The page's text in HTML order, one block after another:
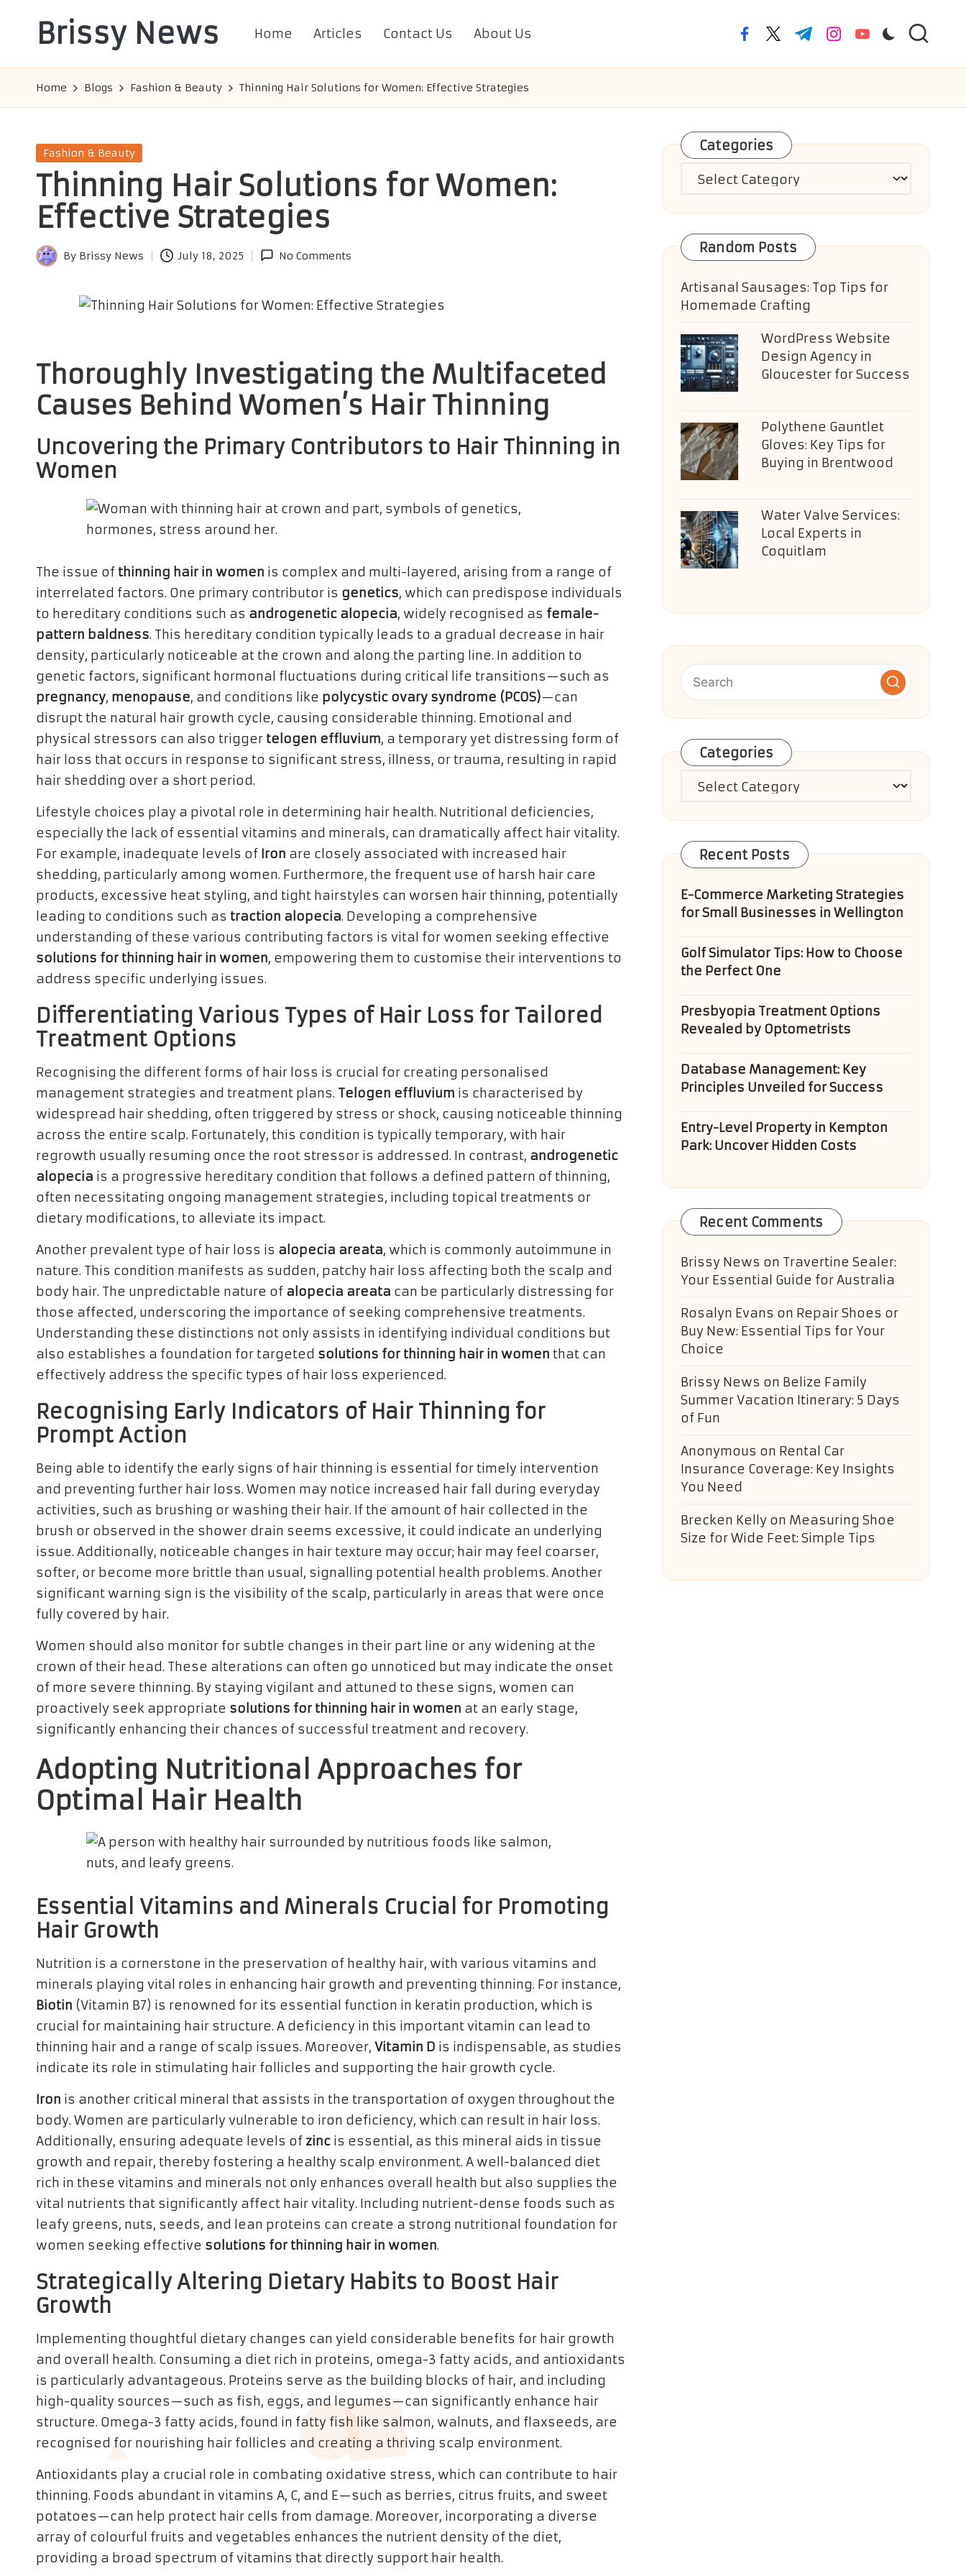
Brissy News
Info
Home Articles Contact Us About Us facebook.com
twitter.com
t.me instagram.com
youtube.com
Home Blogs Fashion & Beauty Thinning Hair Solutions for Women: Effective Strategies
Posted
Fashion & Beauty
Thinning Hair Solutions for Women:
Effective Strategies
Posted
By Brissy News July 18, 2025 No Comments
Thoroughly Investigating the Multifaceted
Causes Behind Women’s Hair Thinning
Uncovering the Primary Contributors to Hair Thinning in
Women
The issue of thinning hair in women is complex and multi-layered, arising from a range of
interrelated factors. One primary contributor is genetics, which can predispose individuals
to hereditary conditions such as androgenetic alopecia, widely recognised as female-
pattern baldness. This hereditary condition typically leads to a gradual decrease in hair
density, particularly noticeable at the crown and along the parting line. In addition to
genetic factors, significant hormonal fluctuations during critical life transitions—such as
pregnancy, menopause, and conditions like polycystic ovary syndrome (PCOS)—can
disrupt the natural hair growth cycle, causing considerable thinning. Emotional and
physical stressors can also trigger telogen effluvium, a temporary yet distressing form of
hair loss that occurs in response to significant stress, illness, or trauma, resulting in rapid
hair shedding over a short period.
Lifestyle choices play a pivotal role in determining hair health. Nutritional deficiencies,
especially the lack of essential vitamins and minerals, can dramatically affect hair vitality.
For example, inadequate levels of Iron are closely associated with increased hair
shedding, particularly among women. Furthermore, the frequent use of harsh hair care
products, excessive heat styling, and tight hairstyles can worsen hair thinning, potentially
leading to conditions such as traction alopecia. Developing a comprehensive
understanding of these various contributing factors is vital for women seeking effective
solutions for thinning hair in women, empowering them to customise their interventions to
address specific underlying issues.
Differentiating Various Types of Hair Loss for Tailored
Treatment Options
Recognising the different forms of hair loss is crucial for creating personalised
management strategies and treatment plans. Telogen effluvium is characterised by
widespread hair shedding, often triggered by stress or shock, causing noticeable thinning
across the entire scalp. Fortunately, this condition is typically temporary, with hair
regrowth usually resuming once the root stressor is addressed. In contrast, androgenetic
alopecia is a progressive hereditary condition that follows a defined pattern of thinning,
often necessitating ongoing management strategies, including topical treatments or
dietary modifications, to alleviate its impact.
Another prevalent type of hair loss is alopecia areata, which is commonly autoimmune in
nature. This condition manifests as sudden, patchy hair loss affecting both the scalp and
body hair. The unpredictable nature of alopecia areata can be particularly distressing for
those affected, underscoring the importance of seeking comprehensive treatments.
Understanding these distinctions not only assists in identifying individual conditions but
also establishes a foundation for targeted solutions for thinning hair in women that can
effectively address the specific types of hair loss experienced.
Recognising Early Indicators of Hair Thinning for
Prompt Action
Being able to identify the early signs of hair thinning is essential for timely intervention
and preventing further hair loss. Women may notice increased hair fall during everyday
activities, such as brushing or washing their hair. If the amount of hair collected in the
brush or observed in the shower drain seems excessive, it could indicate an underlying
issue. Additionally, noticeable changes in hair texture may occur; hair may feel coarser,
softer, or become more brittle than usual, signalling potential health problems. Another
significant warning sign is the visibility of the scalp, particularly in areas that were once
fully covered by hair.
Women should also monitor for subtle changes in their part line or any widening at the
crown of their head. These alterations can often go unnoticed but may indicate the onset
of more severe thinning. By staying vigilant and attuned to these signs, women can
proactively seek appropriate solutions for thinning hair in women at an early stage,
significantly enhancing their chances of successful treatment and recovery.
Adopting Nutritional Approaches for
Optimal Hair Health
Essential Vitamins and Minerals Crucial for Promoting
Hair Growth
Nutrition is a cornerstone in the preservation of healthy hair, with various vitamins and
minerals playing vital roles in enhancing hair growth and preventing thinning. For instance,
Biotin (Vitamin B7) is renowned for its essential function in keratin production, which is
crucial for maintaining hair structure. A deficiency in this important vitamin can lead to
thinning hair and a range of scalp issues. Moreover, Vitamin D is indispensable, as studies
indicate its role in stimulating hair follicles and supporting the hair growth cycle.
Iron is another critical mineral that assists in the transportation of oxygen throughout the
body. Women are particularly vulnerable to iron deficiency, which can result in hair loss.
Additionally, ensuring adequate levels of zinc is essential, as this mineral aids in tissue
growth and repair, thereby fostering a healthy scalp environment. A well-balanced diet
rich in these vitamins and minerals not only enhances overall health but also supplies the
vital nutrients that significantly affect hair vitality. Including nutrient-dense foods such as
leafy greens, nuts, seeds, and lean proteins can create a strong nutritional foundation for
women seeking effective solutions for thinning hair in women.
Strategically Altering Dietary Habits to Boost Hair
Growth
Implementing thoughtful dietary changes can yield considerable benefits for hair growth
and overall health. Consuming a diet rich in proteins, omega-3 fatty acids, and antioxidants
is particularly advantageous. Proteins serve as the building blocks of hair, and including
high-quality sources—such as fish, eggs, and legumes—can significantly enhance hair
structure. Omega-3 fatty acids, found in fatty fish like salmon, walnuts, and flaxseeds, are
recognised for nourishing hair follicles and creating a thriving scalp environment.
Antioxidants play a crucial role in combating oxidative stress, which can contribute to hair
thinning. Foods abundant in vitamins A, C, and E—such as berries, citrus fruits, and sweet
potatoes—can help protect hair cells from damage. Moreover, incorporating a diverse
array of colourful fruits and vegetables enhances the nutrient density of the diet,
providing a broad spectrum of vitamins that directly support hair health.
Categories
Categories
Random Posts
Artisanal Sausages: Top Tips for
Homemade Crafting
WordPress Website
Design Agency in
Gloucester for Success
Polythene Gauntlet
Gloves: Key Tips for
Buying in Brentwood
Water Valve Services:
Local Experts in
Coquitlam
Categories
Categories
Recent Posts
E-Commerce Marketing Strategies
for Small Businesses in Wellington
Golf Simulator Tips: How to Choose
the Perfect One
Presbyopia Treatment Options
Revealed by Optometrists
Database Management: Key
Principles Unveiled for Success
Entry-Level Property in Kempton
Park: Uncover Hidden Costs
Recent Comments
Brissy News on Travertine Sealer:
Your Essential Guide for Australia
Rosalyn Evans on Repair Shoes or
Buy New: Essential Tips for Your
Choice
Brissy News on Belize Family
Summer Vacation Itinerary: 5 Days
of Fun
Anonymous on Rental Car
Insurance Coverage: Key Insights
You Need
Brecken Kelly on Measuring Shoe
Size for Wide Feet: Simple Tips